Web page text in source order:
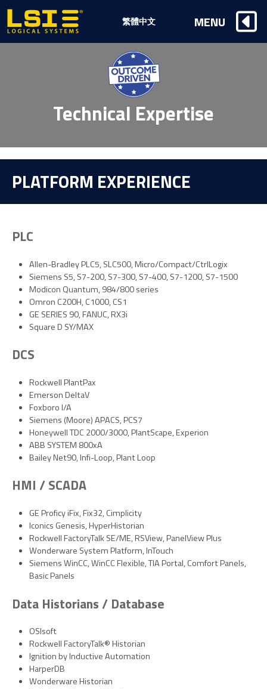
Technical Expertise
PLATFORM EXPERIENCE
PLC
Allen-Bradley PLC5, SLC500, Micro/Compact/CtrlLogix
Siemens S5, S7-200, S7-300, S7-400, S7-1200, S7-1500
Modicon Quantum, 984/800 series
Omron C200H, C1000, CS1
GE SERIES 90, FANUC, RX3i
Square D SY/MAX
DCS
Rockwell PlantPax
Emerson DeltaV
Foxboro I/A
Siemens (Moore) APACS, PCS7
Honeywell TDC 2000/3000, PlantScape, Experion
ABB SYSTEM 800xA
Bailey Net90, Infi-Loop, Plant Loop
HMI / SCADA
GE Proficy iFix, Fix32, Cimplicity
Iconics Genesis, HyperHistorian
Rockwell FactoryTalk SE/ME, RSView, PanelView Plus
Wonderware System Platform, InTouch
Siemens WinCC, WinCC Flexible, TIA Portal, Comfort Panels,
Basic Panels
Data Historians / Database
OSIsoft
Rockwell FactoryTalk® Historian
Ignition by Inductive Automation
HarperDB
Wonderware Historian
Logical
Systems,
Inc
繁體中文 MENU